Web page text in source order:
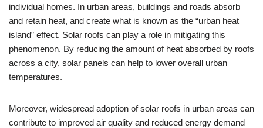
individual homes. In urban areas, buildings and roads absorb
and retain heat, and create what is known as the “urban heat
island” effect. Solar roofs can play a role in mitigating this
phenomenon. By reducing the amount of heat absorbed by roofs
across a city, solar panels can help to lower overall urban
temperatures.
Moreover, widespread adoption of solar roofs in urban areas can
contribute to improved air quality and reduced energy demand